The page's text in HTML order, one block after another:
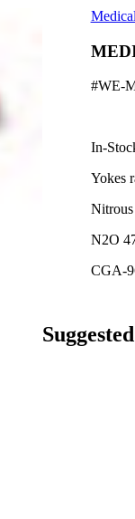
#WE-
In-
Yokes
N2O
CGA-